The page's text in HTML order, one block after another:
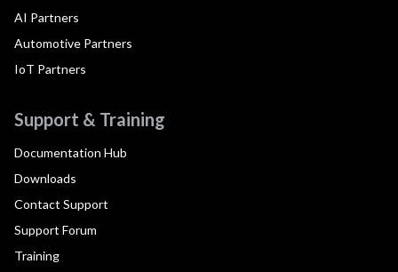
AI Partners
Automotive Partners
IoT Partners
Support & Training
Documentation Hub
Downloads
Contact Support
Support Forum
Training